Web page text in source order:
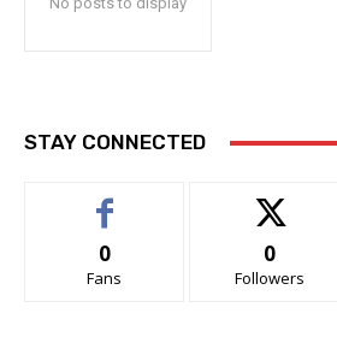
STAY CONNECTED
0
Fans
0
Followers